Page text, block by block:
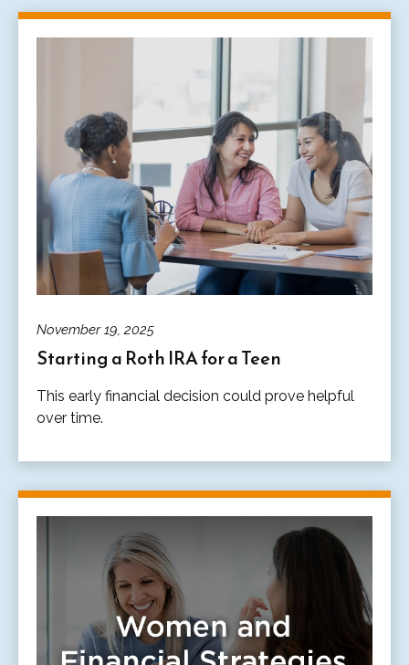
November 19, 2025
Starting a Roth IRA for a Teen
This early financial decision could prove helpful
over time.